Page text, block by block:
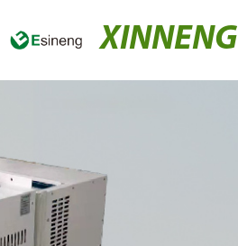
XINNENG